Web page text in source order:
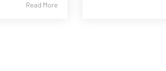
Read More